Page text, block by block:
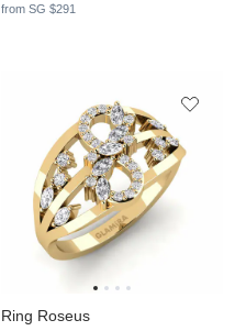
from SG $291
Ring Roseus